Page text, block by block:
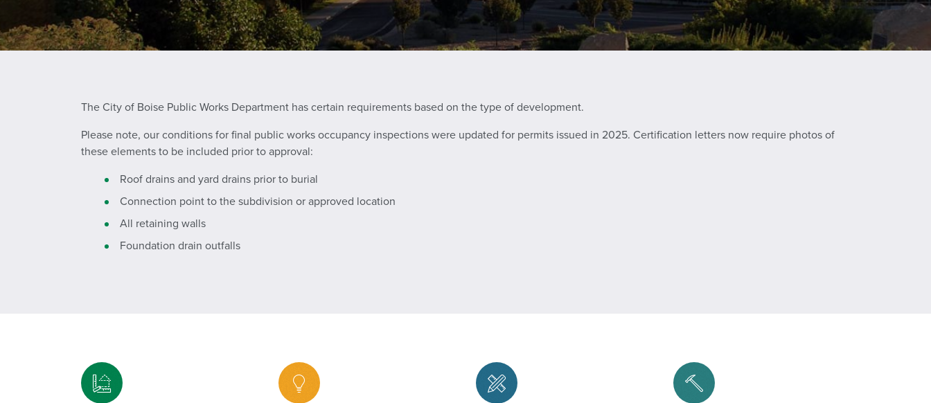
The City of Boise Public Works Department has certain requirements based on the type of development.
Please note, our conditions for final public works occupancy inspections were updated for permits issued in 2025. Certification letters now require photos of
these elements to be included prior to approval:
Roof drains and yard drains prior to burial
Connection point to the subdivision or approved location
All retaining walls
Foundation drain outfalls